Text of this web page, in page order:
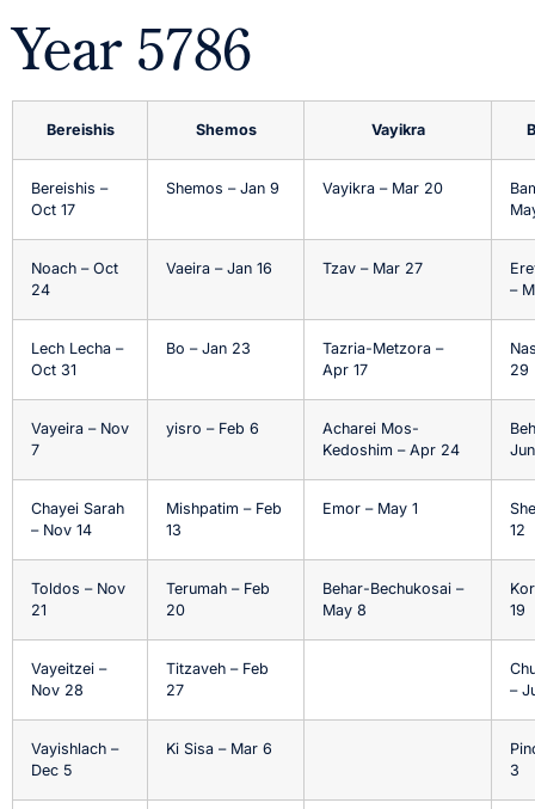
Year 5786
Bereishis Shemos Vayikra
Bereishis –
Oct 17
Shemos – Jan 9 Vayikra – Mar 20
Noach – Oct
24
Vaeira – Jan 16 Tzav – Mar 27
–
Lech Lecha –
Oct 31
Bo – Jan 23
Tazria-Metzora –
Apr 17
29
Vayeira – Nov
7
yisro – Feb 6
Acharei Mos-
Kedoshim – Apr 24
Chayei Sarah
– Nov 14
Mishpatim – Feb
13
Emor – May 1
12
Toldos – Nov
21
Terumah – Feb
20
Behar-Bechukosai –
May 8
19
Vayeitzei –
Nov 28
Titzaveh – Feb
27
–
Vayishlach –
Dec 5
Ki Sisa – Mar 6
3